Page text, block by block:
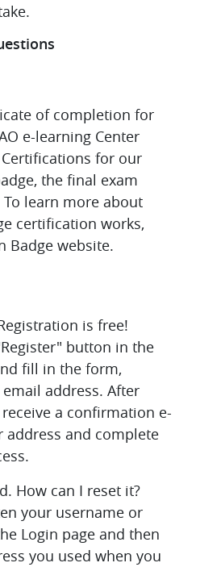
of completion for
e-learning Center
for our
the final exam
learn more about
certification works,
Badge website.
is free!
button in the
fill in the form,
address. After
a confirmation e-
and complete
How can I reset it?
your username or
Login page and then
you used when you